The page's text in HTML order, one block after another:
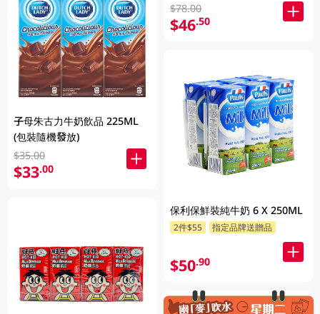
子母朱古力牛奶飲品 225ML
(包裝隨機發放)
$35.00
$33.00
$78.00
$46.50
保利保鮮裝純牛奶 6 X 250ML
2件$55 指定品牌送贈品
$50.90